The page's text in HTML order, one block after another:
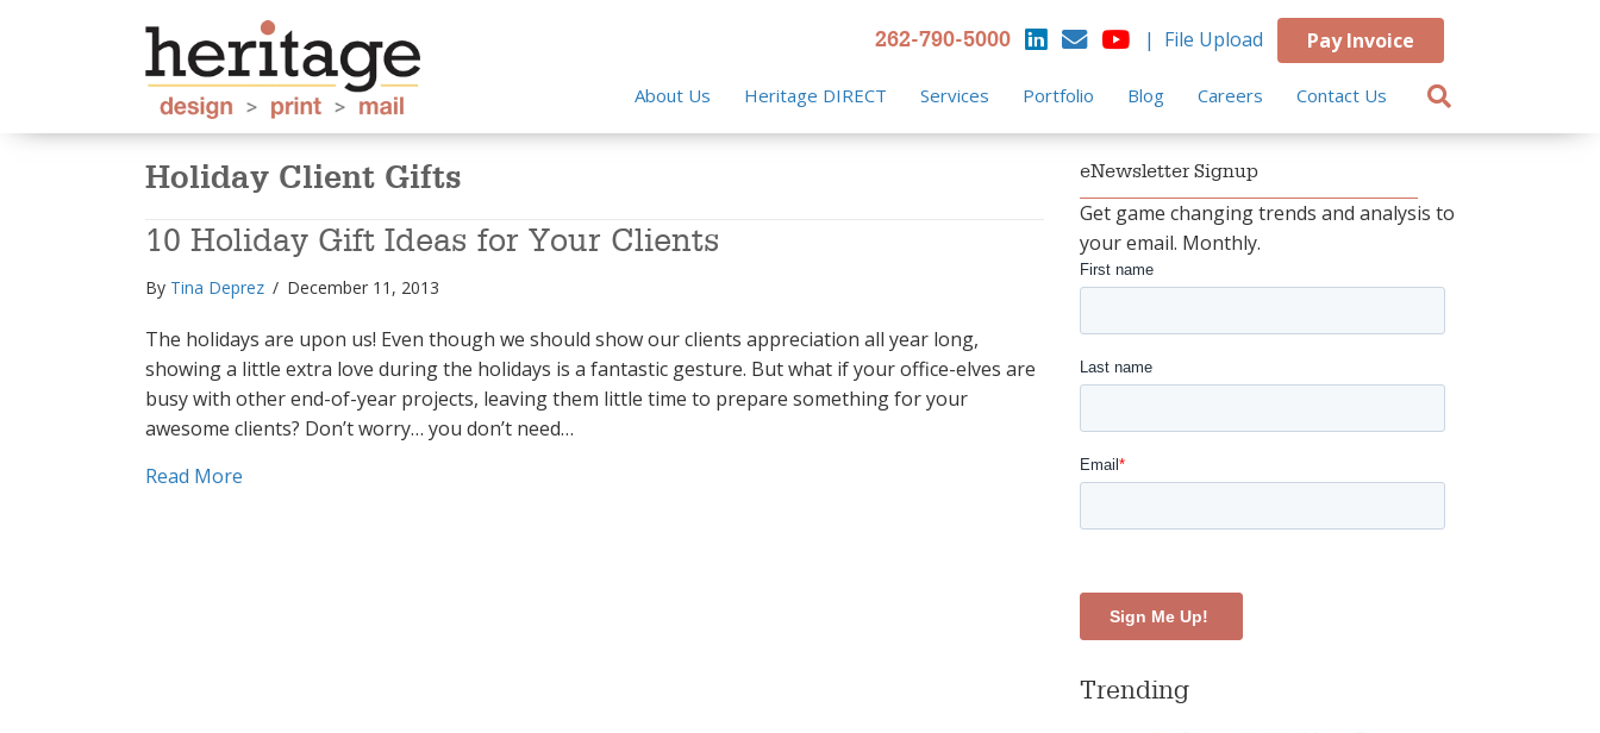
262-790-5000 | File Upload Pay Invoice
About Us Heritage DIRECT Services Portfolio Blog Careers Contact Us
Holiday Client Gifts
10 Holiday Gift Ideas for Your Clients
By Tina Deprez / December 11, 2013
The holidays are upon us! Even though we should show our clients appreciation all year long,
showing a little extra love during the holidays is a fantastic gesture. But what if your office-elves are
busy with other end-of-year projects, leaving them little time to prepare something for your
awesome clients? Don’t worry… you don’t need…
Read More
eNewsletter Signup
Get game changing trends and analysis to
your email. Monthly.
Trending